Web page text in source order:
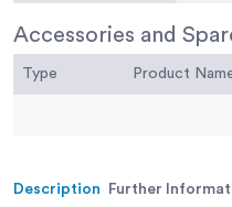
Accessories and
Type Product
Description Further